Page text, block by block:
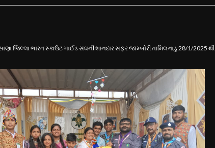
જિલ્લા ભારત સ્કાઉટ ગાઈડ સંઘની શાનદાર સફર જામ્બોરી તામિલનાડુ 28/1/2025 થી